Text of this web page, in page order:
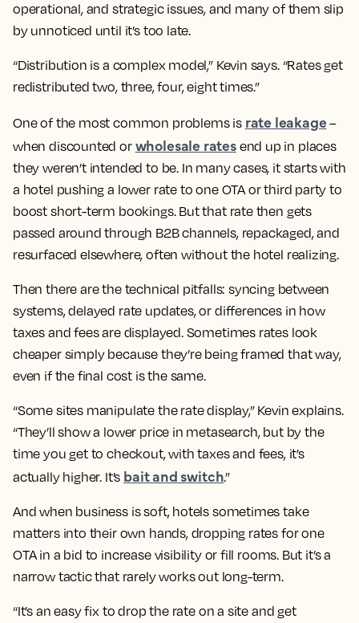
operational, and strategic issues, and many of them slip
by unnoticed until it’s too late.
“Distribution is a complex model,” Kevin says. “Rates get
redistributed two, three, four, eight times.”
One of the most common problems is rate leakage –
when discounted or wholesale ratesend up in places
they weren’t intended to be. In many cases, it starts with
a hotel pushing a lower rate to one OTA or third party to
boost short-term bookings. But that rate then gets
passed around through B2B channels, repackaged, and
resurfaced elsewhere, often without the hotel realizing.
Then there are the technical pitfalls: syncing between
systems, delayed rate updates, or differences in how
taxes and fees are displayed. Sometimes rates look
cheaper simply because they’re being framed that way,
even if the final cost is the same.
“Some sites manipulate the rate display,” Kevin explains.
“They’ll show a lower price in metasearch, but by the
time you get to checkout, with taxes and fees, it’s
actually higher. It’s bait and switch.”
And when business is soft, hotels sometimes take
matters into their own hands, dropping rates for one
OTA in a bid to increase visibility or fill rooms. But it’s a
narrow tactic that rarely works out long-term.
“It’s an easy fix to drop the rate on a site and get